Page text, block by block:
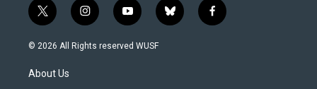
t
w
i
e
i
n
s
y
o
u
b
l
f
a
© 2026 All Rights reserved WUSF
About Us